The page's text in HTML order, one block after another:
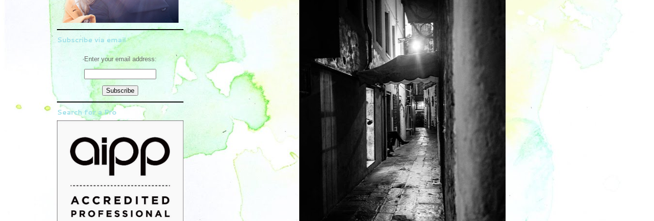
Subscribe via email
Enter your email address:
Search for a Pro